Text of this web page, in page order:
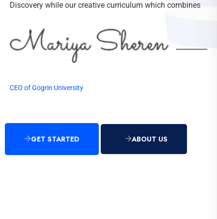
Discovery while our creative curriculum which combines
CEO of Gogrin University
GET STARTED ABOUT US